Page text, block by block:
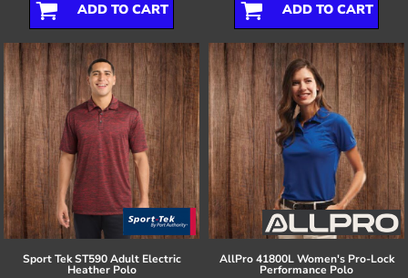
ADD TO CART ADD TO CART
Sport Tek ST590 Adult Electric
Heather Polo
AllPro 41800L Women's Pro-Lock
Performance Polo